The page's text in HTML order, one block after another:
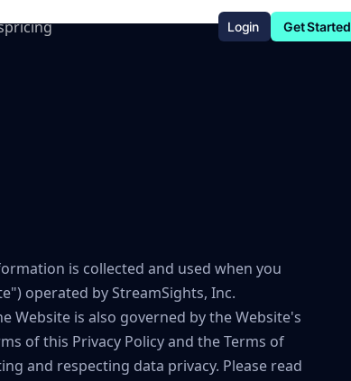
pricing Login Get Started
is collected and used when you
operated by StreamSights, Inc.
Website is also governed by the Website's
of this Privacy Policy and the Terms of
and respecting data privacy. Please read